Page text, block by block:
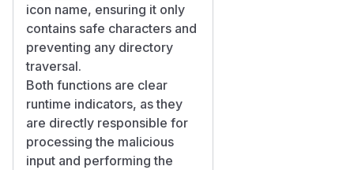
icon name, ensuring it only
contains safe characters and
preventing any directory
traversal.
Both functions are clear
runtime indicators, as they
are directly responsible for
processing the malicious
input and performing the